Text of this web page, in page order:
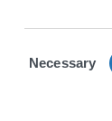
Necessary